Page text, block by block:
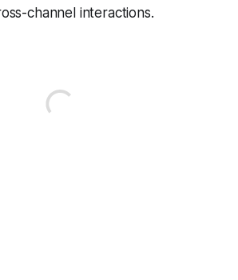
channel interactions.